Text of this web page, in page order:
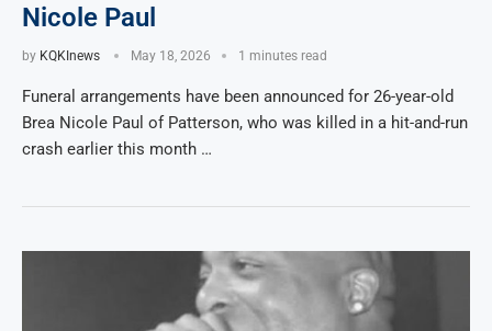
Nicole Paul
by KQKInews May 18, 2026 1 minutes read
Funeral arrangements have been announced for 26-year-old
Brea Nicole Paul of Patterson, who was killed in a hit-and-run
crash earlier this month …